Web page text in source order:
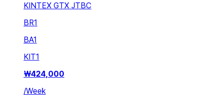
KINTEX GTX JTBC
BR1
BA1
KIT1
₩424,000
/Week